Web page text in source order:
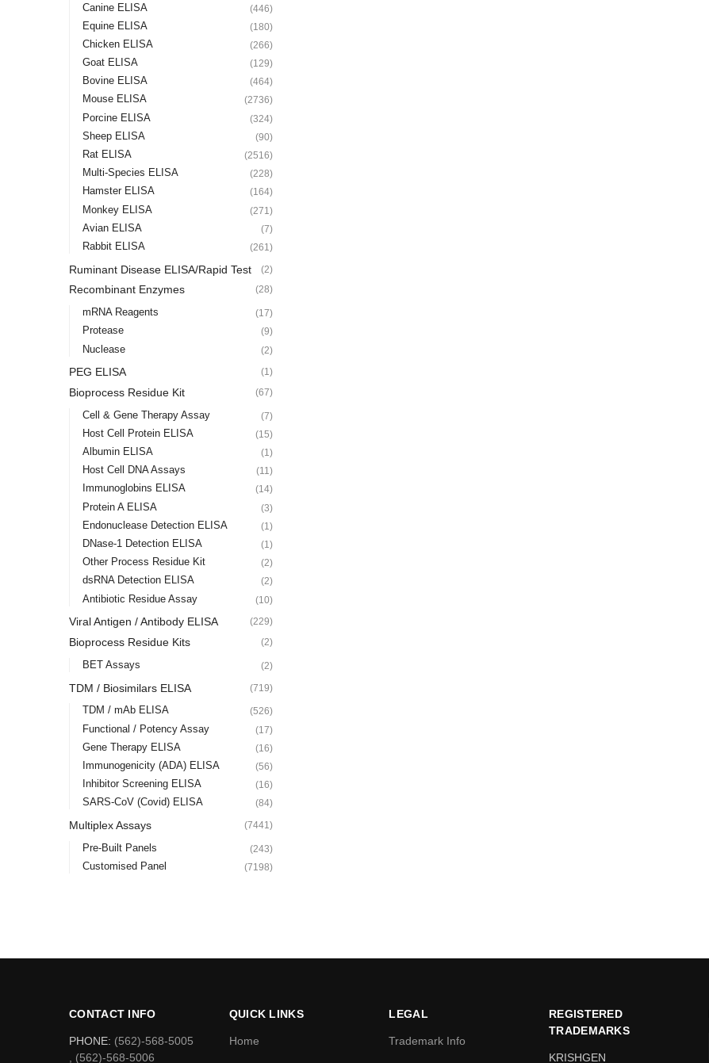
Canine ELISA (446)
Equine ELISA (180)
Chicken ELISA (266)
Goat ELISA (129)
Bovine ELISA (464)
Mouse ELISA (2736)
Porcine ELISA (324)
Sheep ELISA (90)
Rat ELISA (2516)
Multi-Species ELISA (228)
Hamster ELISA (164)
Monkey ELISA (271)
Avian ELISA (7)
Rabbit ELISA (261)
Ruminant Disease ELISA/Rapid Test (2)
Recombinant Enzymes (28)
mRNA Reagents (17)
Protease (9)
Nuclease (2)
PEG ELISA (1)
Bioprocess Residue Kit (67)
Cell & Gene Therapy Assay (7)
Host Cell Protein ELISA (15)
Albumin ELISA (1)
Host Cell DNA Assays (11)
Immunoglobins ELISA (14)
Protein A ELISA (3)
Endonuclease Detection ELISA (1)
DNase-1 Detection ELISA (1)
Other Process Residue Kit (2)
dsRNA Detection ELISA (2)
Antibiotic Residue Assay (10)
Viral Antigen / Antibody ELISA (229)
Bioprocess Residue Kits (2)
BET Assays (2)
TDM / Biosimilars ELISA (719)
TDM / mAb ELISA (526)
Functional / Potency Assay (17)
Gene Therapy ELISA (16)
Immunogenicity (ADA) ELISA (56)
Inhibitor Screening ELISA (16)
SARS-CoV (Covid) ELISA (84)
Multiplex Assays (7441)
Pre-Built Panels (243)
Customised Panel (7198)
CONTACT INFO
PHONE: (562)-568-5005
, (562)-568-5006
QUICK LINKS
Home
LEGAL
Trademark Info
REGISTERED
TRADEMARKS
KRISHGEN